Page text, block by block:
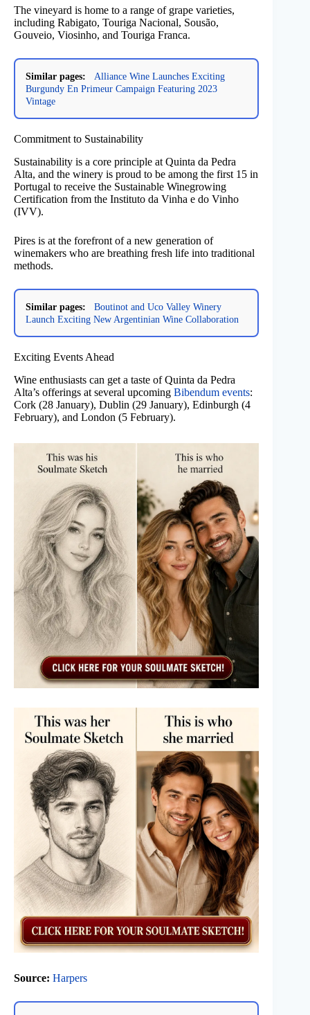
The vineyard is home to a range of grape varieties,
including Rabigato, Touriga Nacional, Sousão,
Gouveio, Viosinho, and Touriga Franca.
Similar pages:
Alliance Wine Launches Exciting
Burgundy En Primeur Campaign Featuring 2023
Vintage
Commitment to Sustainability
Sustainability is a core principle at Quinta da Pedra
Alta, and the winery is proud to be among the first 15 in
Portugal to receive the Sustainable Winegrowing
Certification from the Instituto da Vinha e do Vinho
(IVV).
Pires is at the forefront of a new generation of
winemakers who are breathing fresh life into traditional
methods.
Similar pages:
Boutinot and Uco Valley Winery
Launch Exciting New Argentinian Wine Collaboration
Exciting Events Ahead
Wine enthusiasts can get a taste of Quinta da Pedra
Alta’s offerings at several upcoming Bibendum events:
Cork (28 January), Dublin (29 January), Edinburgh (4
February), and London (5 February).
Source: Harpers